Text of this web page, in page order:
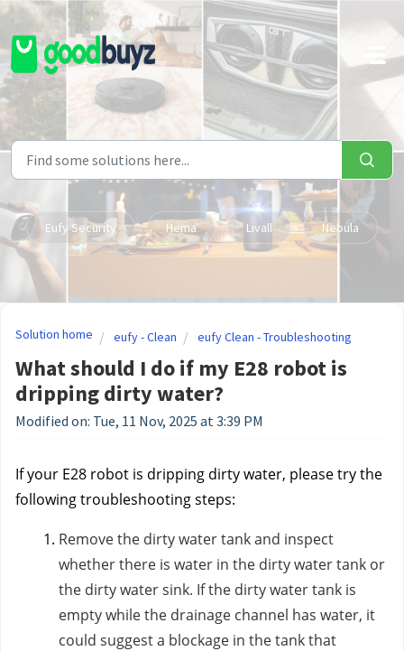
Skip to main content
Eufy Security Hema Livall Nebula
Solution home eufy - Clean eufy Clean - Troubleshooting
What should I do if my E28 robot is
dripping dirty water?
Modified on: Tue, 11 Nov, 2025 at 3:39 PM
If your E28 robot is dripping dirty water, please try the
following troubleshooting steps:
Remove the dirty water tank and inspect
whether there is water in the dirty water tank or
the dirty water sink. If the dirty water tank is
empty while the drainage channel has water, it
could suggest a blockage in the tank that